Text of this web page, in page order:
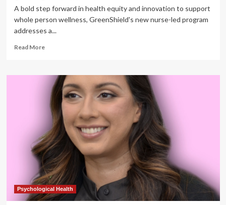
A bold step forward in health equity and innovation to support
whole person wellness, GreenShield's new nurse-led program
addresses a...
Read MoreRead
GreenShield
Expands
Women’s
and
Men’s
Health
Offerings
with
Canada’s
First
Personalized
Hormonal
Health
Program
Psychological Health